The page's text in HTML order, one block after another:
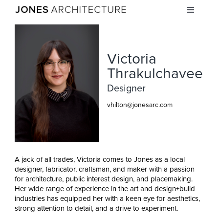
content
Toggle
PROJECTS
INSIGHTS
CAREERS
CONTACT
Victoria
Thrakulchavee
Designer
vhilton@jonesarc.com
A jack of all trades, Victoria comes to Jones as a local
designer, fabricator, craftsman, and maker with a passion
for architecture, public interest design, and placemaking.
Her wide range of experience in the art and design+build
industries has equipped her with a keen eye for aesthetics,
strong attention to detail, and a drive to experiment.